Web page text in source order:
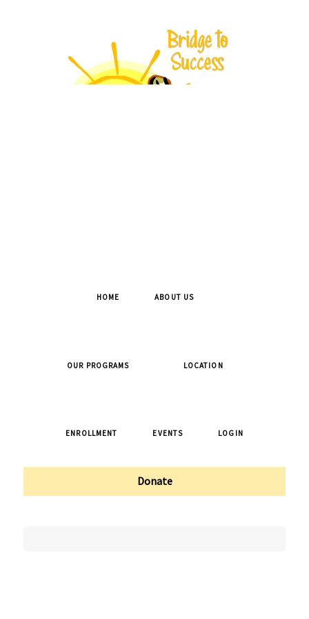
HOME ABOUT US
OUR PROGRAMS LOCATION
ENROLLMENT EVENTS LOGIN
Donate